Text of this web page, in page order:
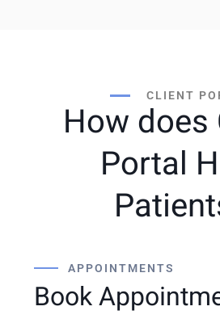
CLIENT
How does
Portal
APPOINTMENTS
Book